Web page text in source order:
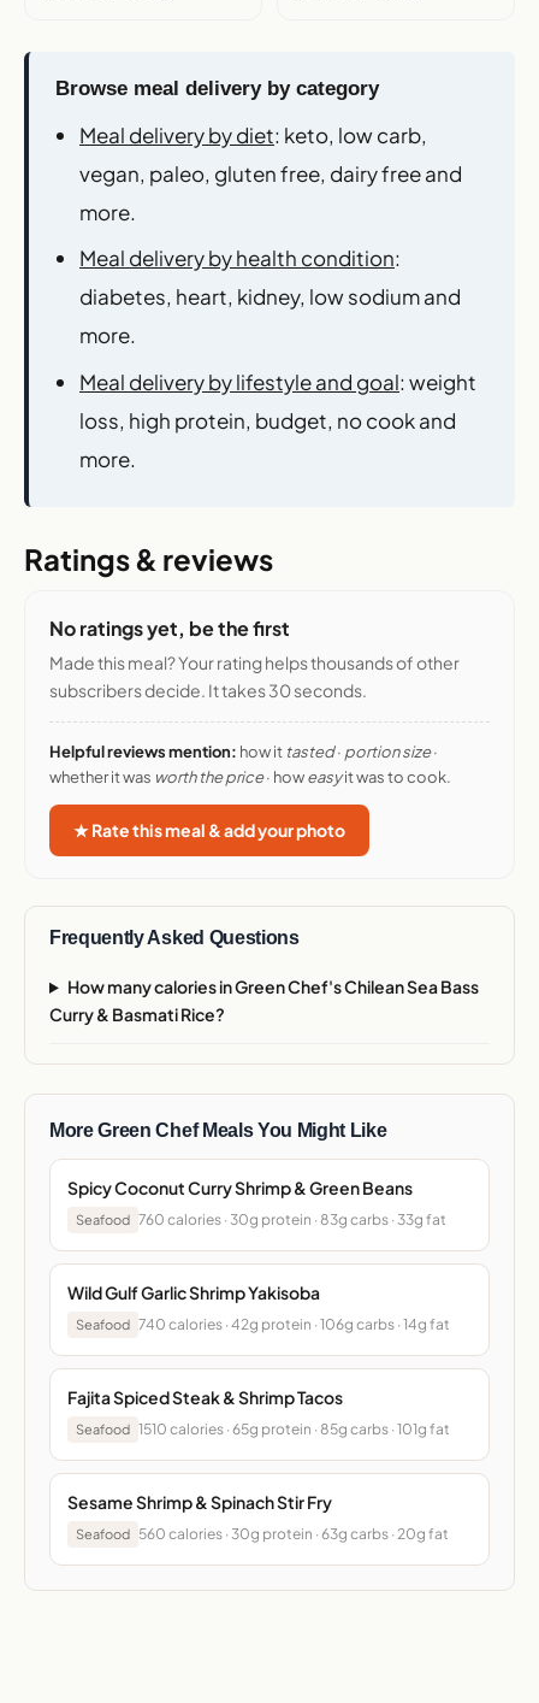
Browse meal delivery by category
Meal delivery by diet: keto, low carb,
vegan, paleo, gluten free, dairy free and
more.
Meal delivery by health condition:
diabetes, heart, kidney, low sodium and
more.
Meal delivery by lifestyle and goal: weight
loss, high protein, budget, no cook and
more.
Ratings & reviews
No ratings yet, be the first
Made this meal? Your rating helps thousands of other
subscribers decide. It takes 30 seconds.
Helpful reviews mention: how it tasted· portion size·
whether it was worth the price· howeasyit was to cook.
★ Rate this meal & add your photo
Frequently Asked Questions
How many calories in Green Chef's Chilean Sea Bass
Curry & Basmati Rice?
More Green Chef Meals You Might Like
Spicy Coconut Curry Shrimp & Green Beans
Seafood 760 calories · 30g protein · 83g carbs · 33g fat
Wild Gulf Garlic Shrimp Yakisoba
Seafood 740 calories · 42g protein · 106g carbs · 14g fat
Fajita Spiced Steak & Shrimp Tacos
Seafood 1510 calories · 65g protein · 85g carbs · 101g fat
Sesame Shrimp & Spinach Stir Fry
Seafood 560 calories · 30g protein · 63g carbs · 20g fat